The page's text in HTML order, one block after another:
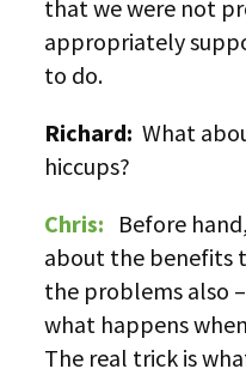
that we were not
appropriately
to do.
Richard: What
hiccups?
Chris: Before
about the benefits
the problems also
what happens
The real trick is